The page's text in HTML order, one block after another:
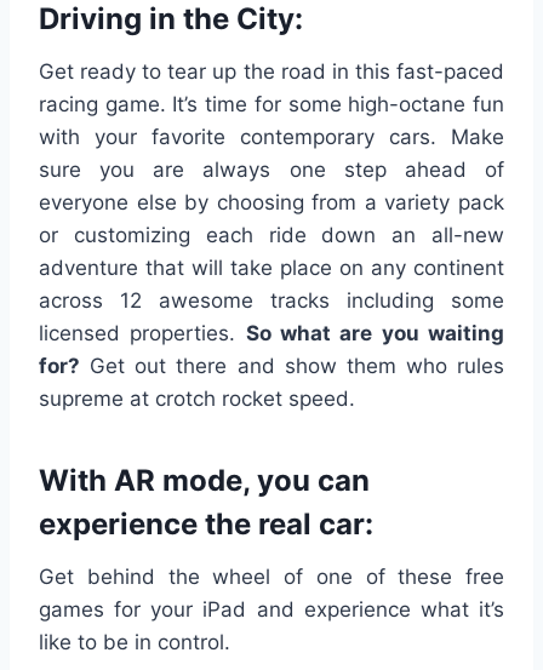
Driving in the City:
Get ready to tear up the road in this fast-paced
racing game. It’s time for some high-octane fun
with your favorite contemporary cars. Make
sure you are always one step ahead of
everyone else by choosing from a variety pack
or customizing each ride down an all-new
adventure that will take place on any continent
across 12 awesome tracks including some
licensed properties. So what are you waiting
for? Get out there and show them who rules
supreme at crotch rocket speed.
With AR mode, you can
experience the real car:
Get behind the wheel of one of these free
games for your iPad and experience what it’s
like to be in control.